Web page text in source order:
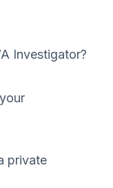
Investigator?
private